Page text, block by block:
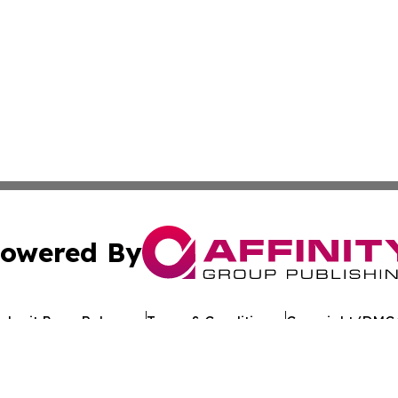
By
Press Release Terms & Conditions Copyright/